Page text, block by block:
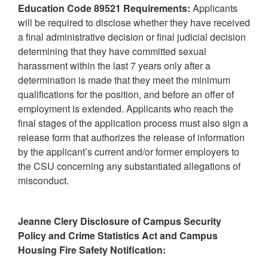
Education Code 89521 Requirements: Applicants
will be required to disclose whether they have received
a final administrative decision or final judicial decision
determining that they have committed sexual
harassment within the last 7 years only after a
determination is made that they meet the minimum
qualifications for the position, and before an offer of
employment is extended. Applicants who reach the
final stages of the application process must also sign a
release form that authorizes the release of information
by the applicant’s current and/or former employers to
the CSU concerning any substantiated allegations of
misconduct.
Jeanne Clery Disclosure of Campus Security
Policy and Crime Statistics Act and Campus
Housing Fire Safety Notification: